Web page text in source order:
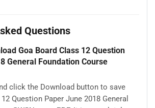
Questions
Goa Board Class 12 Question
General Foundation Course
click the Download button to save
Question Paper June 2018 General